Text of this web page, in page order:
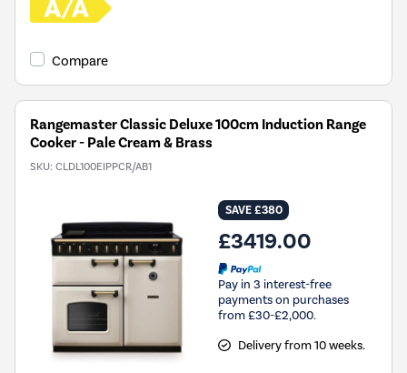
Compare
Rangemaster Classic Deluxe 100cm Induction Range
Cooker - Pale Cream & Brass
SKU: CLDL100EIPPCR/AB1
SAVE £380
£3419.00
Pay in 3 interest-free
payments on purchases
from £30-£2,000.
Delivery from 10 weeks.